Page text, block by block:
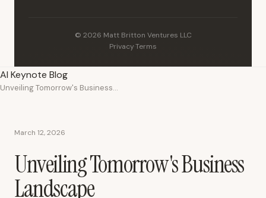
© 2026 Matt Britton Ventures LLC
Privacy·Terms
AI Keynote Blog
Unveiling Tomorrow's Business Landscape
March 12, 2026
Unveiling Tomorrow's Business
Landscape